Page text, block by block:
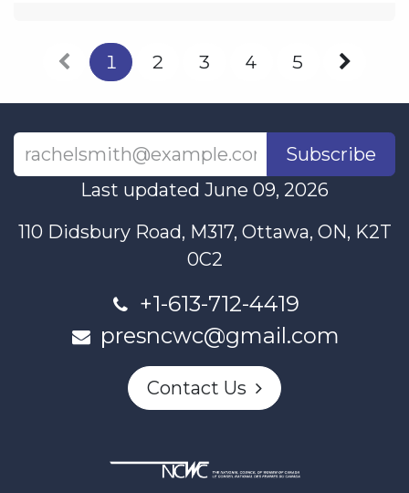
1 2 3 4 5
Subscribe
Last updated June 09, 2026
110 Didsbury Road, M317, Ottawa, ON, K2T
0C2
+1-613-712-4419
presncwc@gmail.com
Contact Us